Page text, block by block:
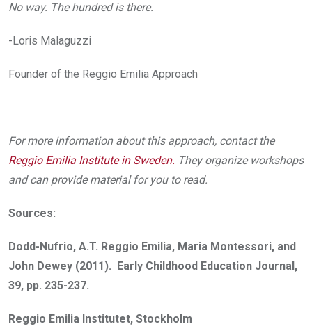
No way. The hundred is there.
-Loris Malaguzzi
Founder of the Reggio Emilia Approach
For more information about this approach, contact the
Reggio Emilia Institute in Sweden. They organize workshops
and can provide material for you to read.
Sources:
Dodd-Nufrio, A.T. Reggio Emilia, Maria Montessori, and
John Dewey (2011). Early Childhood Education Journal,
39, pp. 235-237.
Reggio Emilia Institutet, Stockholm